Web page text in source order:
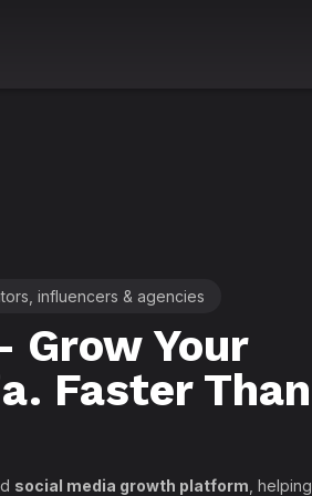
influencers & agencies
Grow Your
Faster Than
social media growth platform , helping